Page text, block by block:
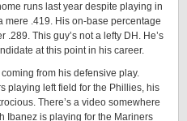
runs last year despite playing in
mere .419. His on-base percentage
This guy’s not a lefty DH. He’s
at this point in his career.
from his defensive play.
playing left field for the Phillies, his
There’s a video somewhere
Ibanez is playing for the Mariners